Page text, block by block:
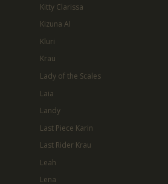
Kitty Clarissa
Kizuna AI
Kluri
Krau
Lady of the Scales
Laia
Landy
Last Piece Karin
Last Rider Krau
Leah
Lena